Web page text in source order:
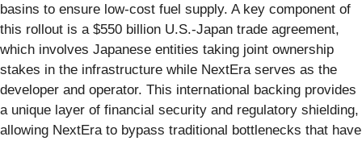
basins to ensure low-cost fuel supply. A key component of
this rollout is a $550 billion U.S.-Japan trade agreement,
which involves Japanese entities taking joint ownership
stakes in the infrastructure while NextEra serves as the
developer and operator. This international backing provides
a unique layer of financial security and regulatory shielding,
allowing NextEra to bypass traditional bottlenecks that have